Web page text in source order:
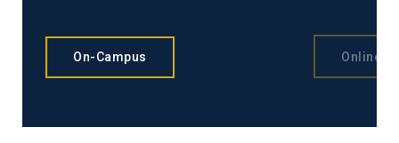
On-Campus Online